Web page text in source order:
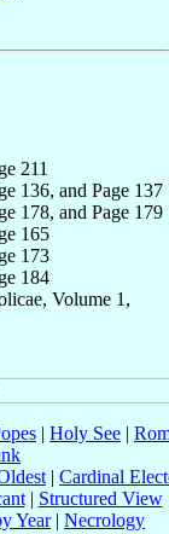
211
136, and Page 137
178, and Page 179
165
173
184
Volume 1,
| Holy See |
| Cardinal
| Structured View
Year| Necrology